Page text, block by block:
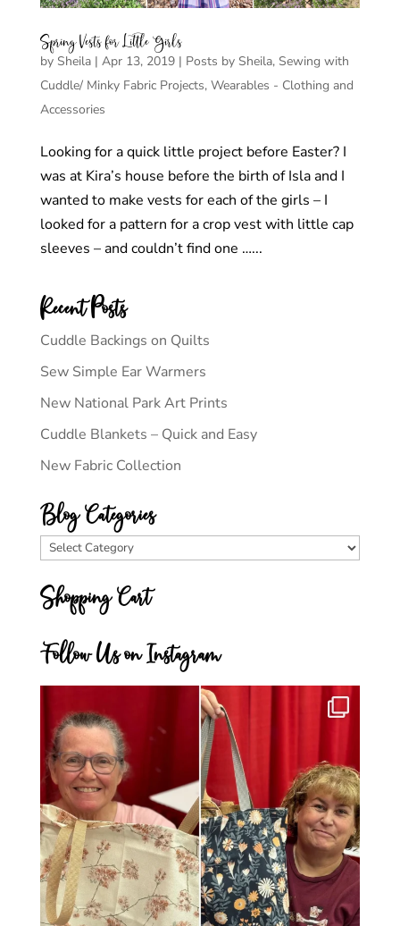
Spring Vests for Little Girls
by Sheila| Apr 13, 2019| Posts by Sheila, Sewing with
Cuddle/ Minky Fabric Projects, Wearables - Clothing and
Accessories
Looking for a quick little project before Easter? I
was at Kira’s house before the birth of Isla and I
wanted to make vests for each of the girls – I
looked for a pattern for a crop vest with little cap
sleeves – and couldn’t find one …...
Recent Posts
Cuddle Backings on Quilts
Sew Simple Ear Warmers
New National Park Art Prints
Cuddle Blankets – Quick and Easy
New Fabric Collection
Blog Categories
Blog
Shopping Cart
Follow Us on Instagram